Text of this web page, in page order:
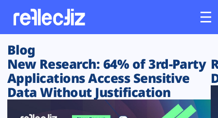
Customers
Platform
Blog
New Research: 64% of 3rd-Party
Applications Access Sensitive
Data Without Justification